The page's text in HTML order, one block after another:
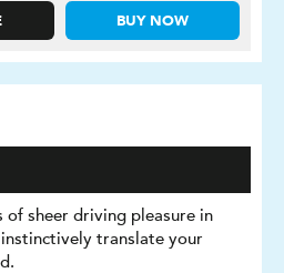
BUY NOW
sheer driving pleasure in
translate your